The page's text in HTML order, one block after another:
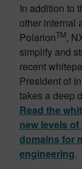
In addition to
other internal
PolarionTM,
simplify and
recent
President of
takes a deep
Read the
new levels
domains for
engineering.